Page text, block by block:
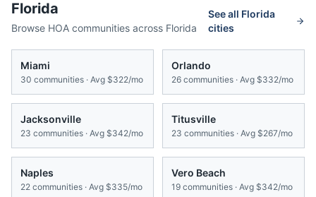
Florida
Browse HOA communities across Florida
See all Florida
cities
Miami
30 communities · Avg $322/mo
Orlando
26 communities · Avg $332/mo
Jacksonville
23 communities · Avg $342/mo
Titusville
23 communities · Avg $267/mo
Naples
22 communities · Avg $335/mo
Vero Beach
19 communities · Avg $342/mo